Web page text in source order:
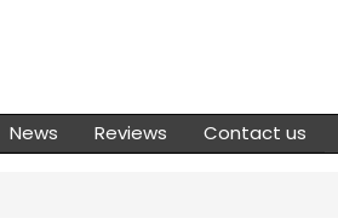
News Reviews Contact us